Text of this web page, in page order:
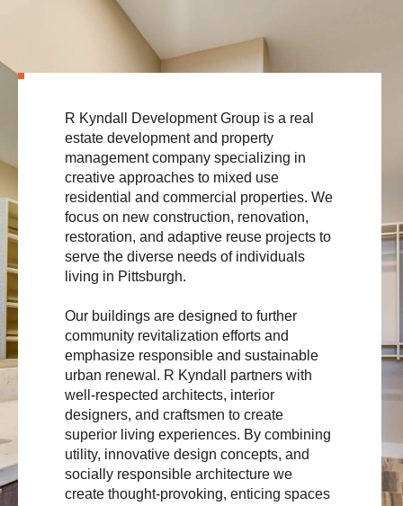
R Kyndall Development Group is a real
estate development and property
management company specializing in
creative approaches to mixed use
residential and commercial properties. We
focus on new construction, renovation,
restoration, and adaptive reuse projects to
serve the diverse needs of individuals
living in Pittsburgh.
Our buildings are designed to further
community revitalization efforts and
emphasize responsible and sustainable
urban renewal. R Kyndall partners with
well-respected architects, interior
designers, and craftsmen to create
superior living experiences. By combining
utility, innovative design concepts, and
socially responsible architecture we
create thought-provoking, enticing spaces